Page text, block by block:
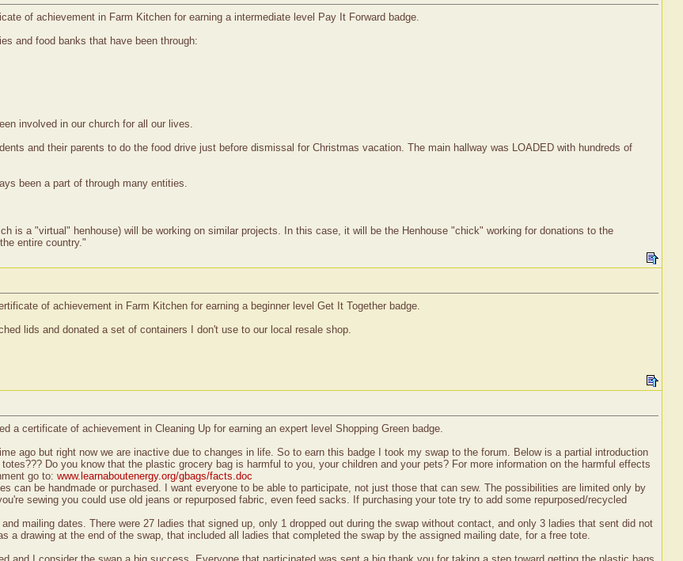
of achievement in Farm Kitchen for earning a intermediate level Pay It Forward badge.
and food banks that have been through:
involved in our church for all our lives.
and their parents to do the food drive just before dismissal for Christmas vacation. The main hallway was LOADED with hundreds of
been a part of through many entities.
is a "virtual" henhouse) will be working on similar projects. In this case, it will be the Henhouse "chick" working for donations to the
entire country."
of achievement in Farm Kitchen for earning a beginner level Get It Together badge.
lids and donated a set of containers I don't use to our local resale shop.
a certificate of achievement in Cleaning Up for earning an expert level Shopping Green badge.
ago but right now we are inactive due to changes in life. So to earn this badge I took my swap to the forum. Below is a partial introduction
Do you know that the plastic grocery bag is harmful to you, your children and your pets? For more information on the harmful effects
go to: www.learnaboutenergy.org/gbags/facts.doc
can be handmade or purchased. I want everyone to be able to participate, not just those that can sew. The possibilities are limited only by
sewing you could use old jeans or repurposed fabric, even feed sacks. If purchasing your tote try to add some repurposed/recycled
mailing dates. There were 27 ladies that signed up, only 1 dropped out during the swap without contact, and only 3 ladies that sent did not
a drawing at the end of the swap, that included all ladies that completed the swap by the assigned mailing date, for a free tote.